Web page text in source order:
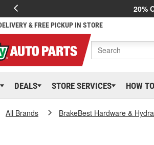
20%
& FREE PICKUP IN STORE
DEALS STORE SERVICES HOW TO
All Brands BrakeBest Hardware &